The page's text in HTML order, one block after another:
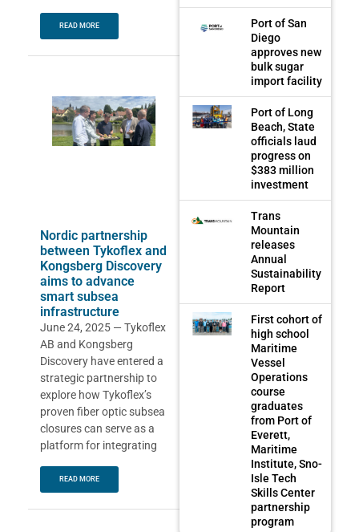
READ MORE
Nordic partnership
between Tykoflex and
Kongsberg Discovery
aims to advance
smart subsea
infrastructure
June 24, 2025 — Tykoflex
AB and Kongsberg
Discovery have entered a
strategic partnership to
explore how Tykoflex’s
proven fiber optic subsea
closures can serve as a
platform for integrating
READ MORE
Port of San
Diego
approves new
bulk sugar
import facility
Port of Long
Beach, State
officials laud
progress on
$383 million
investment
Trans
Mountain
releases
Annual
Sustainability
Report
First cohort of
high school
Maritime
Vessel
Operations
course
graduates
from Port of
Everett,
Maritime
Institute, Sno-
Isle Tech
Skills Center
partnership
program